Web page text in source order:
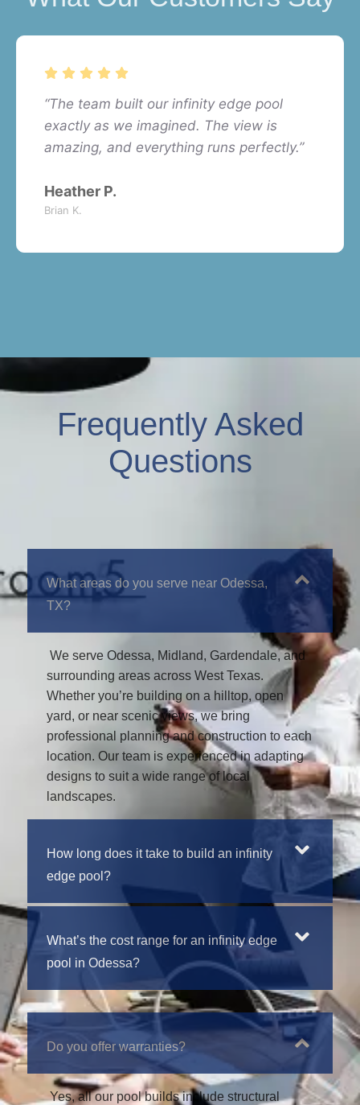
“The team built our infinity edge pool
exactly as we imagined. The view is
amazing, and everything runs perfectly.”
Heather P.
Brian K.
Frequently Asked
Questions
What areas do you serve near Odessa,
TX?
We serve Odessa, Midland, Gardendale, and
surrounding areas across West Texas.
Whether you’re building on a hilltop, open
yard, or near scenic views, we bring
professional planning and construction to each
location. Our team is experienced in adapting
designs to suit a wide range of local
landscapes.
How long does it take to build an infinity
edge pool?
What’s the cost range for an infinity edge
pool in Odessa?
Do you offer warranties?
Yes, all our pool builds include structural